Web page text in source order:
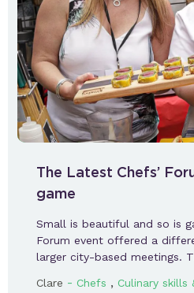
The Latest Chefs’
game
Small is beautiful and so is
Forum event offered a
larger city-based meetings.
Clare - Chefs , Culinary skills